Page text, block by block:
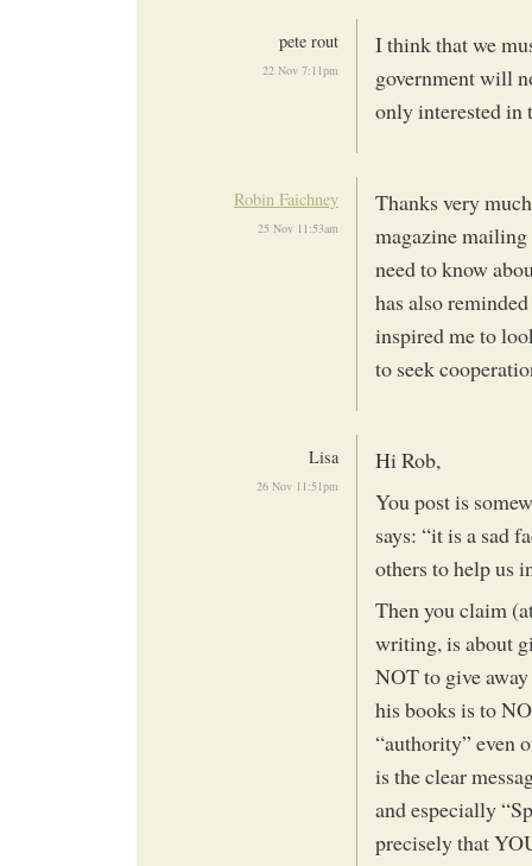
pete rout
22 Nov 7:11pm
I think that we
government will
only interested in
Robin Faichney
25 Nov 11:53am
Thanks very
magazine
need to know
has also
inspired me to
to seek
Lisa
26 Nov 11:51pm
Hi Rob,
You post is
says: “it is a sad
others to help us
Then you claim
writing, is about
NOT to give
his books is to
“authority” even
is the clear
and especially
precisely that